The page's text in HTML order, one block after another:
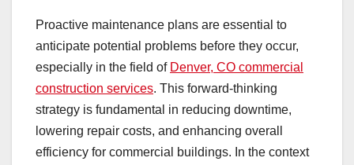
Proactive maintenance plans are essential to
anticipate potential problems before they occur,
especially in the field of Denver, CO commercial
construction services. This forward-thinking
strategy is fundamental in reducing downtime,
lowering repair costs, and enhancing overall
efficiency for commercial buildings. In the context